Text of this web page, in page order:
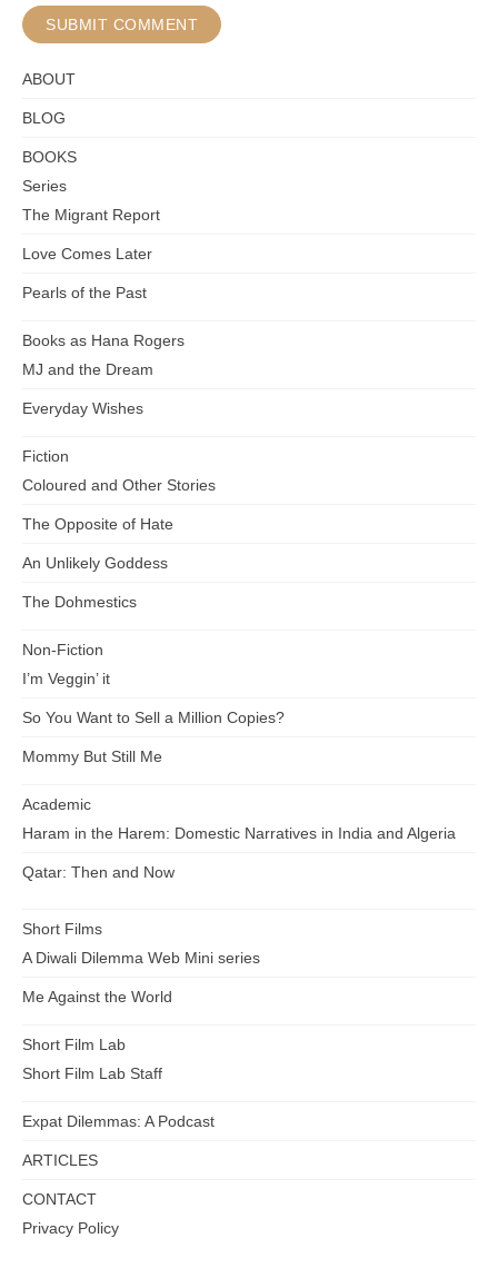
ABOUT
BLOG
BOOKS
Series
The Migrant Report
Love Comes Later
Pearls of the Past
Books as Hana Rogers
MJ and the Dream
Everyday Wishes
Fiction
Coloured and Other Stories
The Opposite of Hate
An Unlikely Goddess
The Dohmestics
Non-Fiction
I’m Veggin’ it
So You Want to Sell a Million Copies?
Mommy But Still Me
Academic
Haram in the Harem: Domestic Narratives in India and Algeria
Qatar: Then and Now
Short Films
A Diwali Dilemma Web Mini series
Me Against the World
Short Film Lab
Short Film Lab Staff
Expat Dilemmas: A Podcast
ARTICLES
CONTACT
Privacy Policy